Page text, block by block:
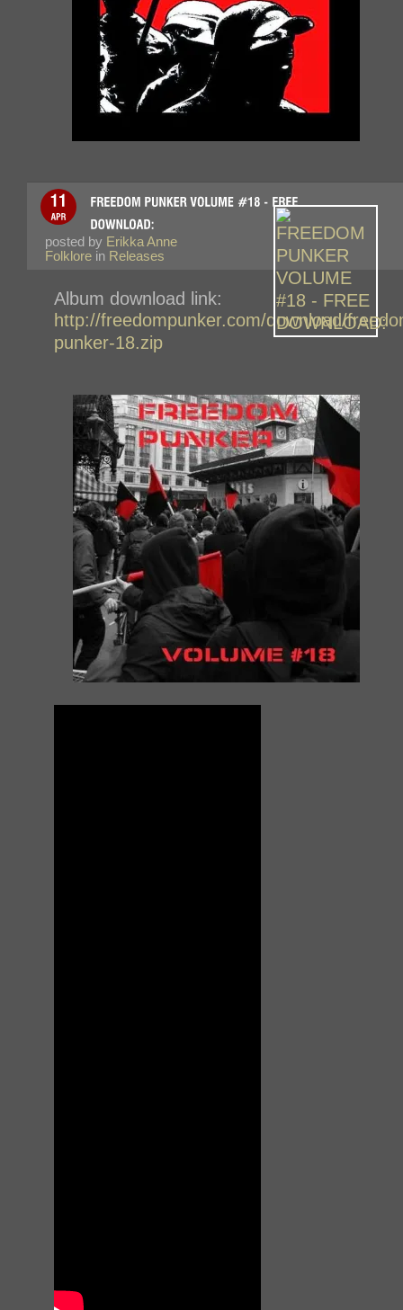
posted by Erikka Anne
Folklore in Releases
Album download link:
http://freedompunker.com/download/
punker-18.zip